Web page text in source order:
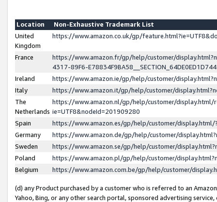
Location
Non-Exhaustive Trademark List
United
Kingdom
https://www.amazon.co.uk/gp/
France
https://www.amazon.fr/gp/help/customer/
4317-89F6-
Ireland
https://www.amazon.ie/gp/help/customer/
Italy
https://www.amazon.it/gp/help/customer/
The
Netherlands
https://www.amazon.nl/gp/help/customer/display.html/
ie=UTF8&nodeId=201909280
Spain
https://www.amazon.es/gp/help/customer/
Germany
https://www.amazon.de/gp/help/customer/
Sweden
https://www.amazon.se/gp/help/customer/
Poland
https://www.amazon.pl/gp/help/customer/
Belgium
https://www.amazon.com.be/gp/help/customer/
(d) any Product purchased by a customer who is referred to an
Yahoo, Bing, or any other search portal, sponsored advertising